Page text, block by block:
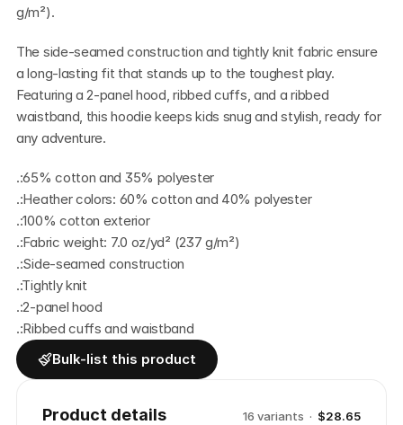
g/m²).
The side-seamed construction and tightly knit fabric ensure
a long-lasting fit that stands up to the toughest play.
Featuring a 2-panel hood, ribbed cuffs, and a ribbed
waistband, this hoodie keeps kids snug and stylish, ready for
any adventure.
.:65% cotton and 35% polyester
.:Heather colors: 60% cotton and 40% polyester
.:100% cotton exterior
.:Fabric weight: 7.0 oz/yd² (237 g/m²)
.:Side-seamed construction
.:Tightly knit
.:2-panel hood
.:Ribbed cuffs and waistband
Bulk-list this product
Product details 16 variants · $28.65